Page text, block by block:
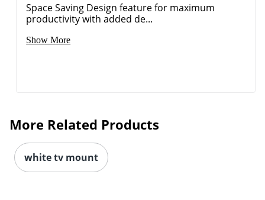
Space Saving Design feature for maximum
productivity with added de...
Show More
More Related Products
white tv mount